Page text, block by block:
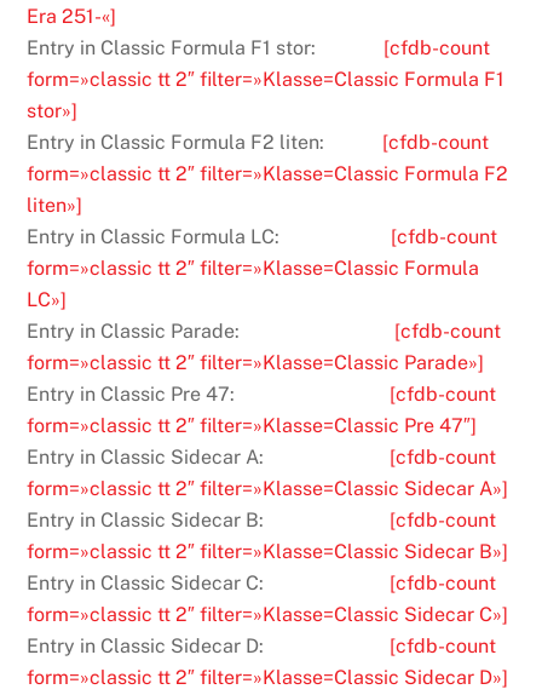
Era 251-«]
Entry in Classic Formula F1 stor: [cfdb-count
form=»classic tt 2″ filter=»Klasse=Classic Formula F1
stor»]
Entry in Classic Formula F2 liten: [cfdb-count
form=»classic tt 2″ filter=»Klasse=Classic Formula F2
liten»]
Entry in Classic Formula LC: [cfdb-count
form=»classic tt 2″ filter=»Klasse=Classic Formula
LC»]
Entry in Classic Parade: [cfdb-count
form=»classic tt 2″ filter=»Klasse=Classic Parade»]
Entry in Classic Pre 47: [cfdb-count
form=»classic tt 2″ filter=»Klasse=Classic Pre 47″]
Entry in Classic Sidecar A: [cfdb-count
form=»classic tt 2″ filter=»Klasse=Classic Sidecar A»]
Entry in Classic Sidecar B: [cfdb-count
form=»classic tt 2″ filter=»Klasse=Classic Sidecar B»]
Entry in Classic Sidecar C: [cfdb-count
form=»classic tt 2″ filter=»Klasse=Classic Sidecar C»]
Entry in Classic Sidecar D: [cfdb-count
form=»classic tt 2″ filter=»Klasse=Classic Sidecar D»]